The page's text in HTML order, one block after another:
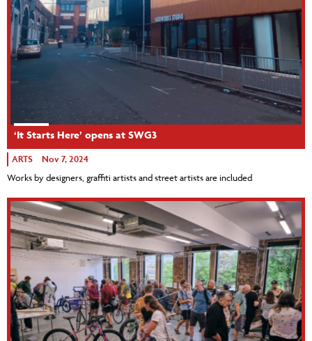
‘It Starts Here’ opens at SWG3
ARTS Nov 7, 2024
Works by designers, graffiti artists and street artists are included